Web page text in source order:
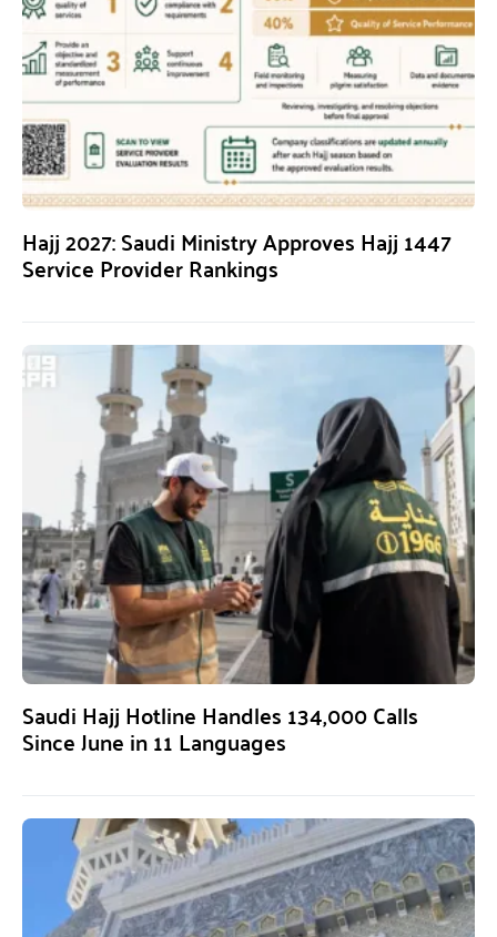
Hajj 2027: Saudi Ministry Approves Hajj 1447
Service Provider Rankings
Saudi Hajj Hotline Handles 134,000 Calls
Since June in 11 Languages